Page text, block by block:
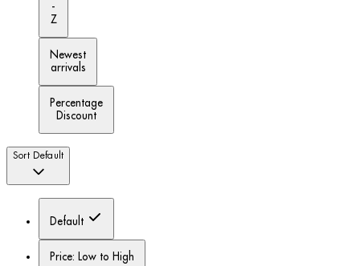
-
Z
Newest
arrivals
Percentage
Discount
Sort Default
Default
Price: Low to High